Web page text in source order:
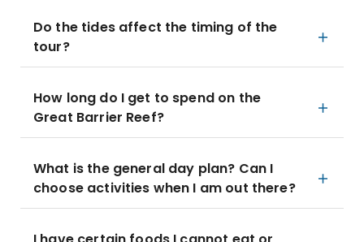
Do the tides affect the timing of the
tour?
How long do I get to spend on the
Great Barrier Reef?
What is the general day plan? Can I
choose activities when I am out there?